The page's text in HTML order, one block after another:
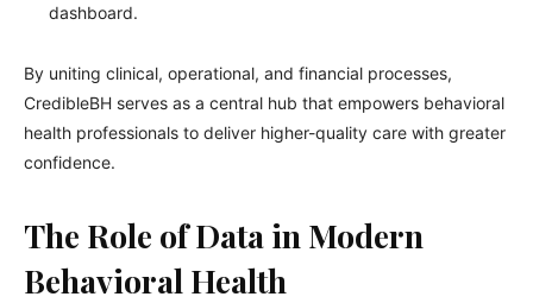
dashboard.
By uniting clinical, operational, and financial processes,
CredibleBH serves as a central hub that empowers behavioral
health professionals to deliver higher-quality care with greater
confidence.
The Role of Data in Modern
Behavioral Health